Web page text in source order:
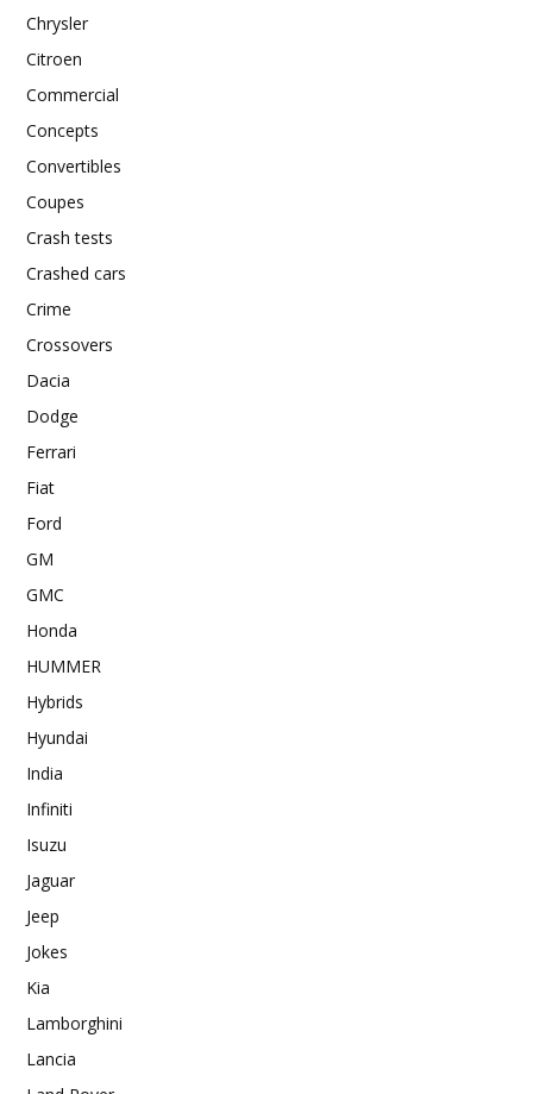
Chrysler
Citroen
Commercial
Concepts
Convertibles
Coupes
Crash tests
Crashed cars
Crime
Crossovers
Dacia
Dodge
Ferrari
Fiat
Ford
GM
GMC
Honda
HUMMER
Hybrids
Hyundai
India
Infiniti
Isuzu
Jaguar
Jeep
Jokes
Kia
Lamborghini
Lancia